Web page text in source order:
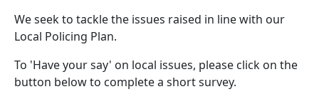
We seek to tackle the issues raised in line with our
Local Policing Plan.
To 'Have your say' on local issues, please click on the
button below to complete a short survey.